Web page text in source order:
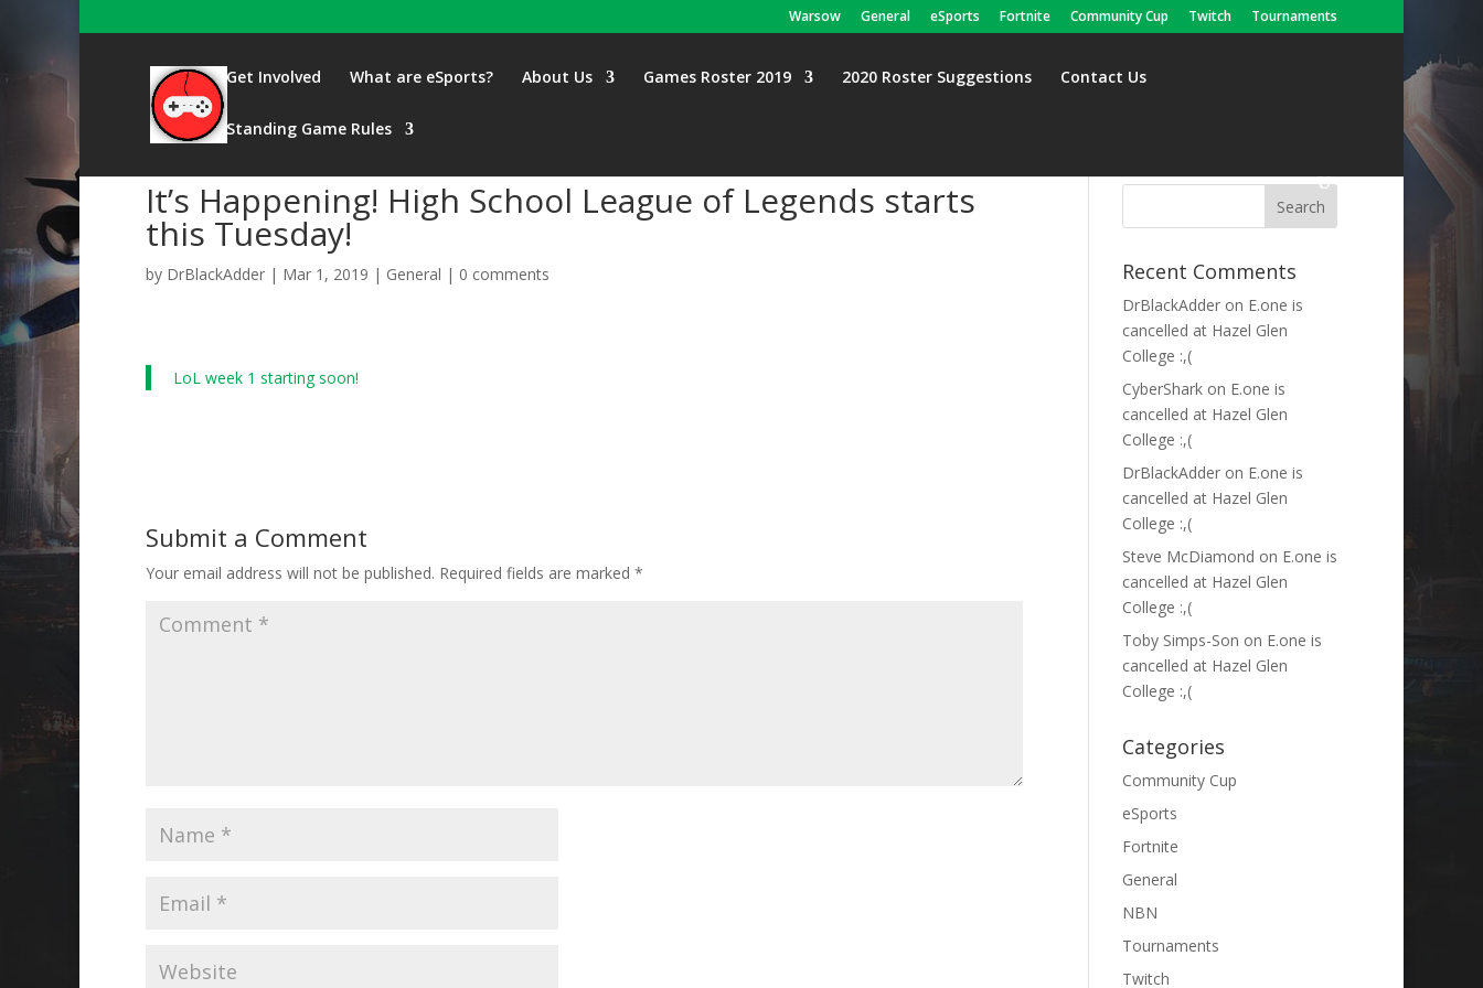
Warsow General eSports Fortnite Community Cup Twitch Tournaments
Get Involved What are eSports? About Us Games Roster 2019 2020 Roster Suggestions Contact Us
Standing Game Rules
It’s Happening! High School League of Legends starts
this Tuesday!
by DrBlackAdder | Mar 1, 2019 | General | 0 comments
LoL week 1 starting soon!
Submit a Comment
Your email address will not be published. Required fields are marked *
Recent Comments
DrBlackAdderon E.one is
cancelled at Hazel Glen
College :,(
CyberSharkon E.one is
cancelled at Hazel Glen
College :,(
DrBlackAdderon E.one is
cancelled at Hazel Glen
College :,(
Steve McDiamond on E.one is
cancelled at Hazel Glen
College :,(
Toby Simps-Son on E.one is
cancelled at Hazel Glen
College :,(
Categories
Community Cup
eSports
Fortnite
General
NBN
Tournaments
Twitch